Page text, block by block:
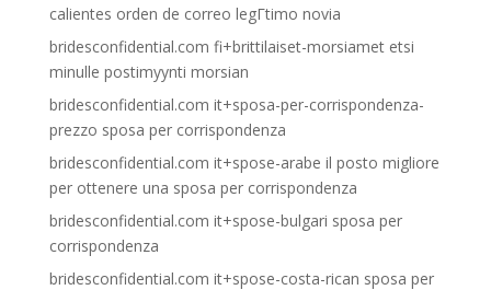
calientes orden de correo legГ­timo novia
bridesconfidential.com fi+brittilaiset-morsiamet etsi
minulle postimyynti morsian
bridesconfidential.com it+sposa-per-corrispondenza-
prezzo sposa per corrispondenza
bridesconfidential.com it+spose-arabe il posto migliore
per ottenere una sposa per corrispondenza
bridesconfidential.com it+spose-bulgari sposa per
corrispondenza
bridesconfidential.com it+spose-costa-rican sposa per